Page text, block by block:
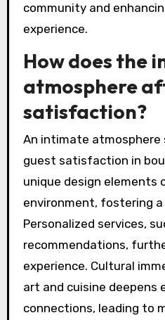
community and
experience.
How does the
atmosphere
satisfaction?
An intimate atmosphere
guest satisfaction in
unique design elements
environment, fostering
Personalized services,
recommendations,
experience. Cultural
art and cuisine deepens
connections, leading to